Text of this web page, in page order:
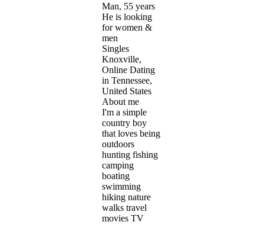
Man, 55 years
He is looking
for women &
men
Singles
Knoxville,
Online Dating
in Tennessee,
United States
About me
I'm a simple
country boy
that loves being
outdoors
hunting fishing
camping
boating
swimming
hiking nature
walks travel
movies TV